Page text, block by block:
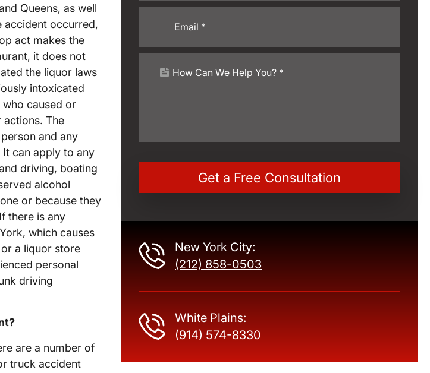
Queens, as well
accident occurred,
act makes the
it does not
the liquor laws
intoxicated
caused or
actions. The
and any
can apply to any
driving, boating
alcohol
or because they
there is any
which causes
a liquor store
personal
driving
are a number of
truck accident
New York City:
(212) 858-0503
White Plains:
(914) 574-8330